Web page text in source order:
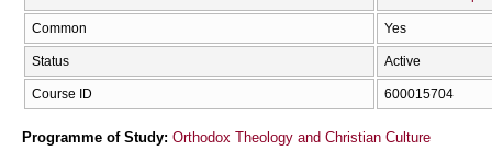
Common Yes
Status Active
Course ID 600015704
Programme of Study: Orthodox Theology and Christian Culture